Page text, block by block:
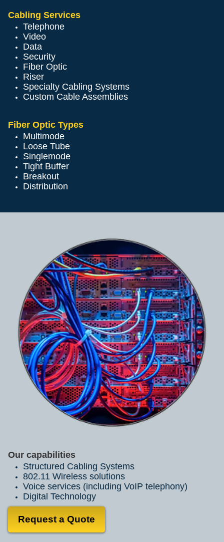
Cabling Services
Telephone
Video
Data
Security
Fiber Optic
Riser
Specialty Cabling Systems
Custom Cable Assemblies
Fiber Optic Types
Multimode
Loose Tube
Singlemode
Tight Buffer
Breakout
Distribution
Our capabilities
Structured Cabling Systems
802.11 Wireless solutions
Voice services (including VoIP telephony)
Digital Technology
Request a Quote